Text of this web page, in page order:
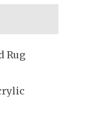
Rug